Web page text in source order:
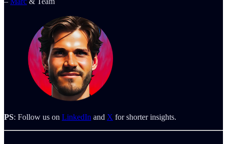
PS: Follow us on LinkedIn and X for shorter insights.